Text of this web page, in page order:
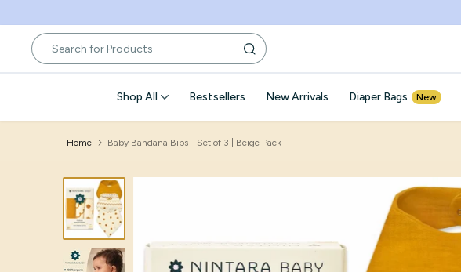
to
content
Shop All Bestsellers New Arrivals Diaper Bags New
Home Baby Bandana Bibs - Set of 3 | Beige Pack